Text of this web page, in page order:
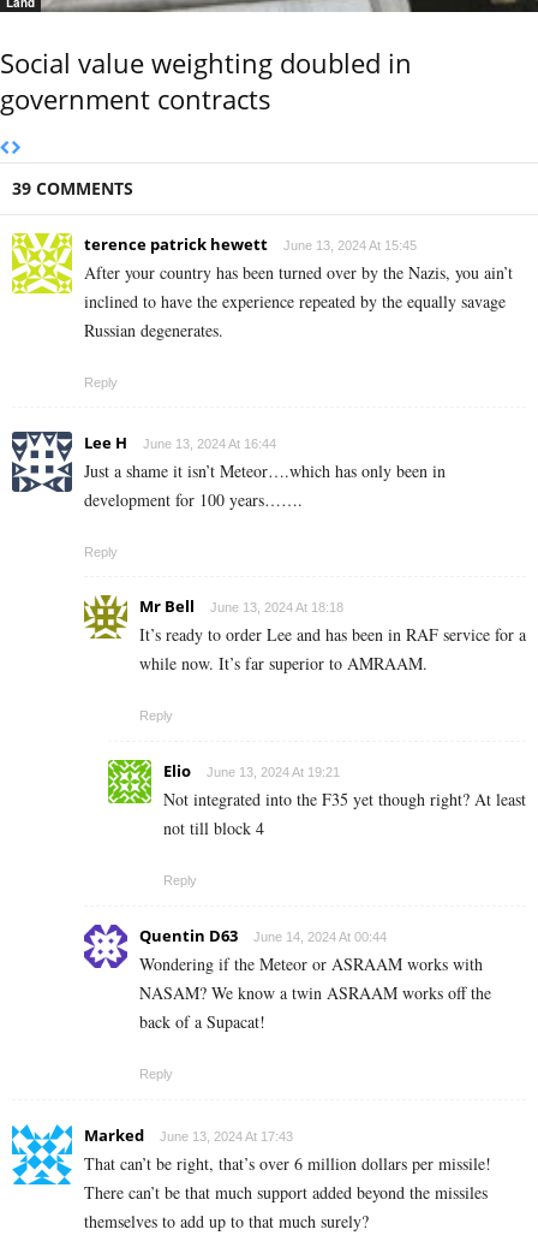
Social value weighting doubled in
government contracts
39 COMMENTS
terence patrick hewett June 13, 2024 At 15:45
After your country has been turned over by the Nazis, you ain’t
inclined to have the experience repeated by the equally savage
Russian degenerates.
Reply
Lee H June 13, 2024 At 16:44
Just a shame it isn’t Meteor….which has only been in
development for 100 years…….
Reply
Mr Bell June 13, 2024 At 18:18
It’s ready to order Lee and has been in RAF service for a
while now. It’s far superior to AMRAAM.
Reply
Elio June 13, 2024 At 19:21
Not integrated into the F35 yet though right? At least
not till block 4
Reply
Quentin D63 June 14, 2024 At 00:44
Wondering if the Meteor or ASRAAM works with
NASAM? We know a twin ASRAAM works off the
back of a Supacat!
Reply
Marked June 13, 2024 At 17:43
That can’t be right, that’s over 6 million dollars per missile!
There can’t be that much support added beyond the missiles
themselves to add up to that much surely?